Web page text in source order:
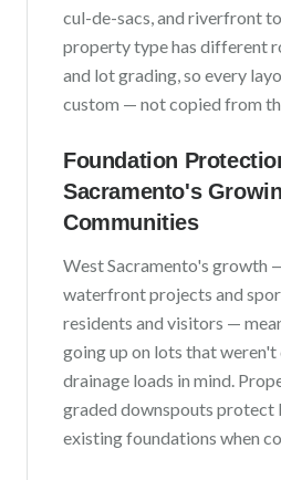
cul-de-sacs, and riverfront
property type has different
and lot grading, so every
custom — not copied from
Foundation
Sacramento's
Communities
West Sacramento's growth
waterfront projects and
residents and visitors —
going up on lots that
drainage loads in mind.
graded downspouts protect
existing foundations when